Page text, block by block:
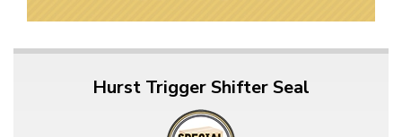
Hurst Trigger Shifter Seal